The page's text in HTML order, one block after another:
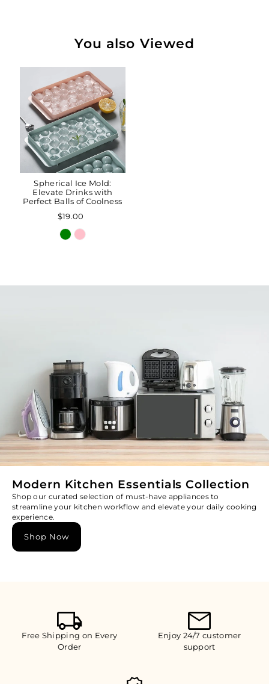
You also Viewed
Spherical Ice Mold:
Elevate Drinks with
Perfect Balls of Coolness
$19.00
Modern Kitchen Essentials Collection
Shop our curated selection of must-have appliances to
streamline your kitchen workflow and elevate your daily cooking
experience.
Shop Now
Free Shipping on Every
Order
Enjoy 24/7 customer
support